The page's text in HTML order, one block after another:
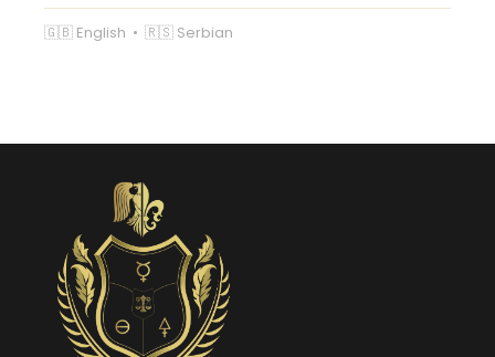
🇬🇧 English • 🇷🇸 Serbian